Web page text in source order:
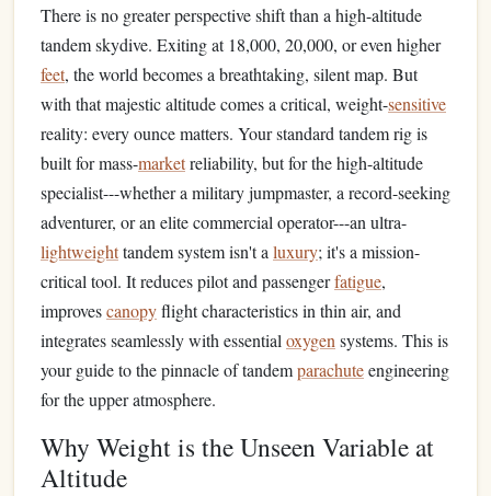
There is no greater perspective shift than a high-altitude
tandem skydive. Exiting at 18,000, 20,000, or even higher
feet, the world becomes a breathtaking, silent map. But
with that majestic altitude comes a critical, weight-sensitive
reality: every ounce matters. Your standard tandem rig is
built for mass-marketreliability, but for the high-altitude
specialist---whether a military jumpmaster, a record-seeking
adventurer, or an elite commercial operator---an ultra-
lightweighttandem system isn't a luxury; it's a mission-
critical tool. It reduces pilot and passengerfatigue,
improvescanopyflight characteristics in thin air, and
integrates seamlessly with essential oxygen systems. This is
your guide to the pinnacle of tandemparachuteengineering
for the upper atmosphere.
Why Weight is the Unseen Variable at
Altitude